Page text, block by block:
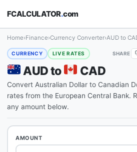
FCALCULATOR.com
Home›Finance›Currency Converter›AUD to
CURRENCY LIVE RATES SHARE
AUD to CAD
Convert Australian Dollar to Canadian
rates from the European Central Bank.
any amount below.
AMOUNT